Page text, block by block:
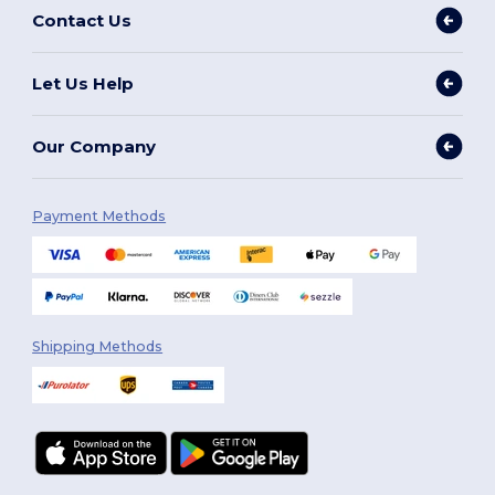
Contact Us
Let Us Help
Our Company
Payment Methods
Shipping Methods